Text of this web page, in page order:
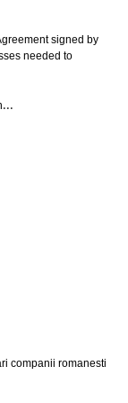
signed by
needed to
...
companii romanesti